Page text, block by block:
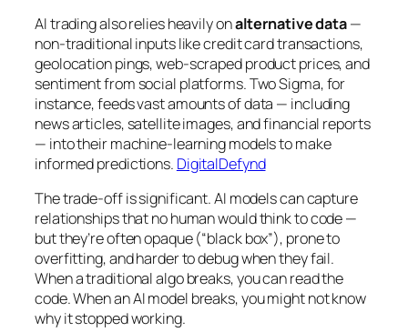
AI trading also relies heavily onalternative data—
non-traditional inputs like credit card transactions,
geolocation pings, web-scraped product prices, and
sentiment from social platforms. Two Sigma, for
instance, feeds vast amounts of data — including
news articles, satellite images, and financial reports
— into their machine-learning models to make
informed predictions. DigitalDefynd
The trade-off is significant. AI models can capture
relationships that no human would think to code —
but they’re often opaque (“black box”), prone to
overfitting, and harder to debug when they fail.
When a traditional algo breaks, you can read the
code. When an AI model breaks, you might not know
whyit stopped working.